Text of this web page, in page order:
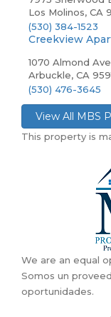
Los Molinos, CA
(530) 384-1523
Creekview
1070 Almond
Arbuckle, CA
(530) 476-3645
View All MBS
This property is
We are an equal
Somos un
oportunidades.